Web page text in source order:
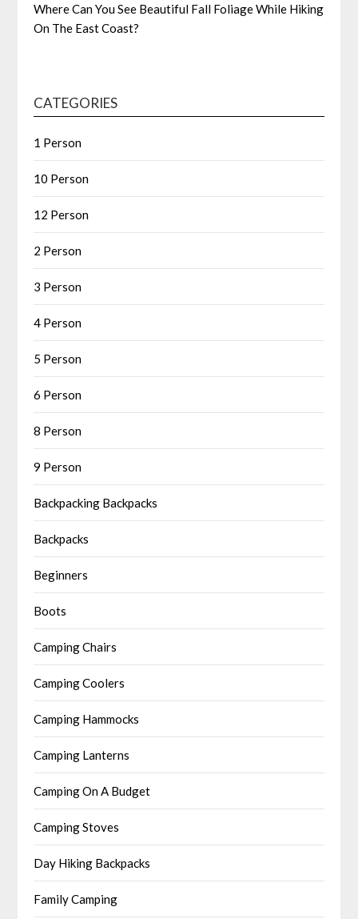
Where Can You See Beautiful Fall Foliage While Hiking
On The East Coast?
CATEGORIES
1 Person
10 Person
12 Person
2 Person
3 Person
4 Person
5 Person
6 Person
8 Person
9 Person
Backpacking Backpacks
Backpacks
Beginners
Boots
Camping Chairs
Camping Coolers
Camping Hammocks
Camping Lanterns
Camping On A Budget
Camping Stoves
Day Hiking Backpacks
Family Camping